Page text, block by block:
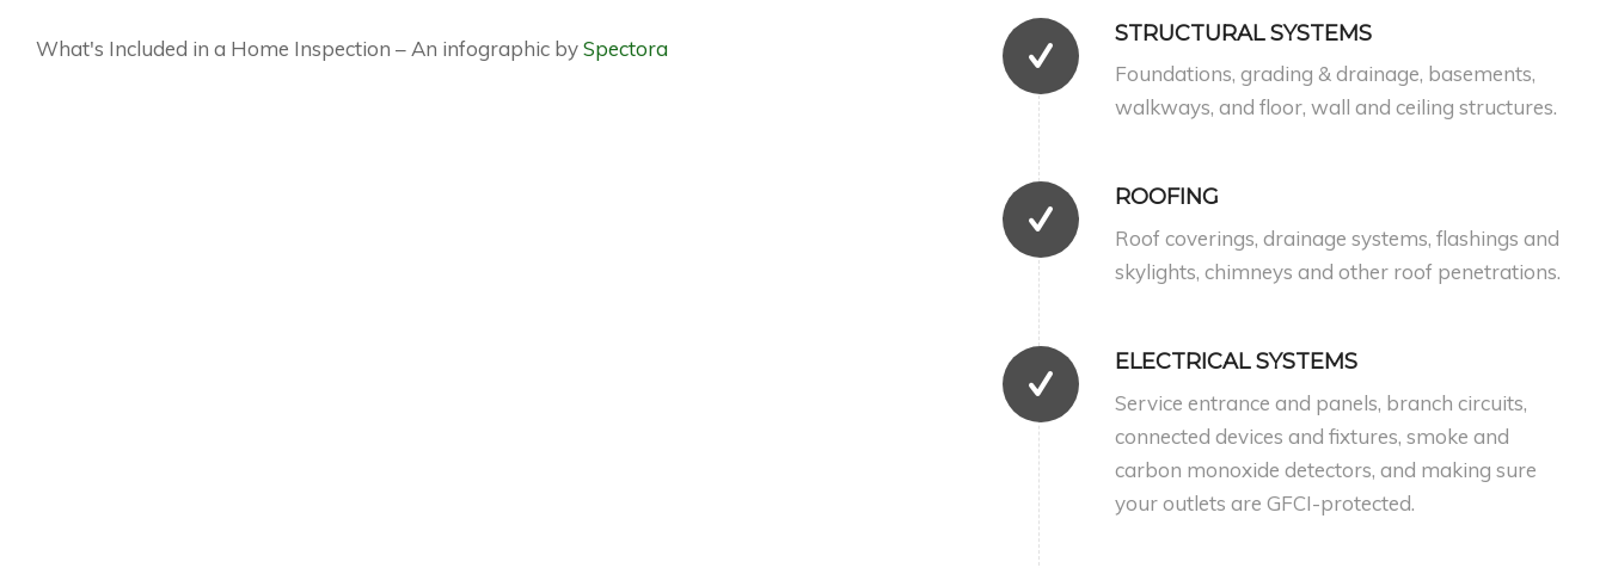
What's Included in a Home Inspection – An infographic bySpectora
STRUCTURAL SYSTEMS
Foundations, grading & drainage, basements,
walkways, and floor, wall and ceiling structures.
ROOFING
Roof coverings, drainage systems, flashings and
skylights, chimneys and other roof penetrations.
ELECTRICAL SYSTEMS
Service entrance and panels, branch circuits,
connected devices and fixtures, smoke and
carbon monoxide detectors, and making sure
your outlets are GFCI-protected.